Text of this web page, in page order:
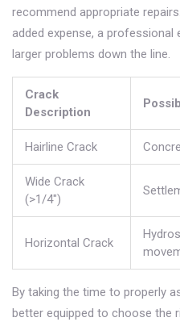
recommend appropriate
added expense, a professional
larger problems down the line.
Crack
Description
Hairline Crack
Wide Crack
(>1/4")
Horizontal Crack
By taking the time to properly
better equipped to choose the